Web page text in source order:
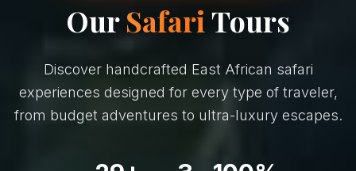
OurSafari Tours
Discover handcrafted East African safari
experiences designed for every type of traveler,
from budget adventures to ultra-luxury escapes.